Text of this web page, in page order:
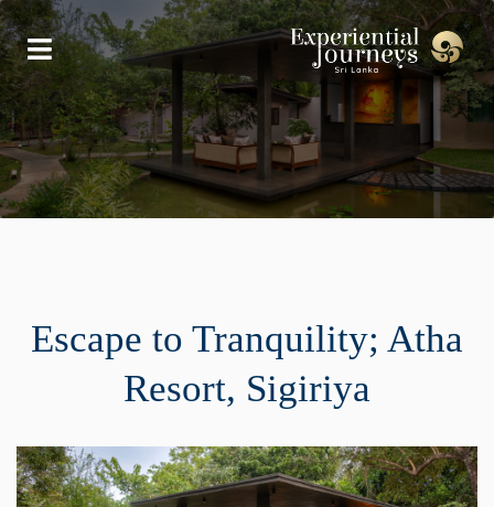
Escape to Tranquility; Atha
Resort, Sigiriya